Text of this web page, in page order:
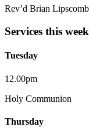
Rev’d Brian
Services this week
Tuesday
12.00pm
Holy Communion
Thursday